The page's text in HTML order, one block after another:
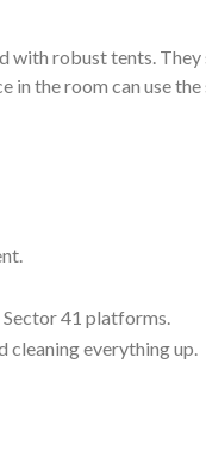
with robust tents.
the room can use
41 platforms.
cleaning everything up.